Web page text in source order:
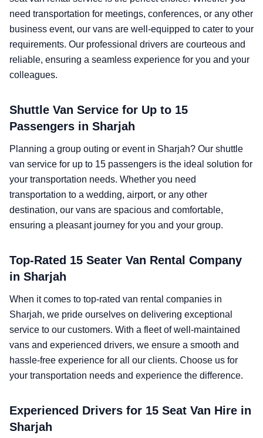
need transportation for meetings, conferences, or any other
business event, our vans are well-equipped to cater to your
requirements. Our professional drivers are courteous and
reliable, ensuring a seamless experience for you and your
colleagues.
Shuttle Van Service for Up to 15
Passengers in Sharjah
Planning a group outing or event in Sharjah? Our shuttle
van service for up to 15 passengers is the ideal solution for
your transportation needs. Whether you need
transportation to a wedding, airport, or any other
destination, our vans are spacious and comfortable,
ensuring a pleasant journey for you and your group.
Top-Rated 15 Seater Van Rental Company
in Sharjah
When it comes to top-rated van rental companies in
Sharjah, we pride ourselves on delivering exceptional
service to our customers. With a fleet of well-maintained
vans and experienced drivers, we ensure a smooth and
hassle-free experience for all our clients. Choose us for
your transportation needs and experience the difference.
Experienced Drivers for 15 Seat Van Hire in
Sharjah